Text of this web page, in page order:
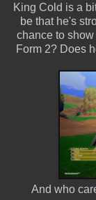
King Cold is a
be that he's
chance to
Form 2? Does
And who